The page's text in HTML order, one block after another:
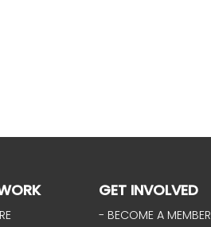
GET INVOLVED
- BECOME A MEMBER